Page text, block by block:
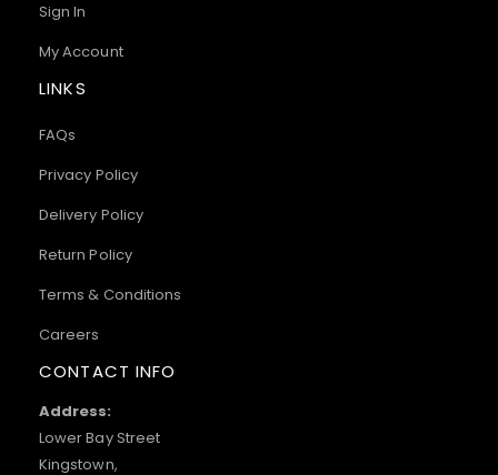
Sign In
My Account
LINKS
FAQs
Privacy Policy
Delivery Policy
Return Policy
Terms & Conditions
Careers
CONTACT INFO
Address:
Lower Bay Street
Kingstown,